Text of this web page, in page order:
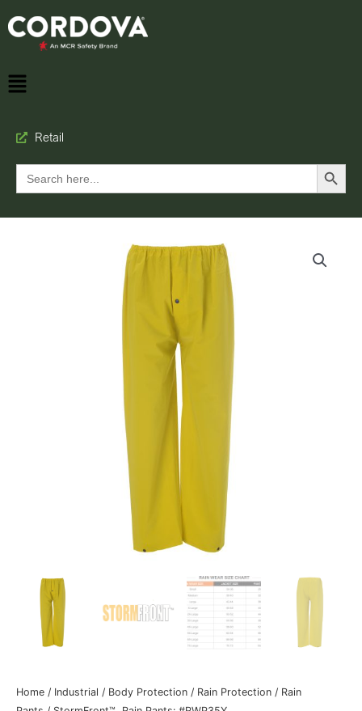
Retail
Search
for:
Search Button
Home / Industrial / Body Protection / Rain Protection / Rain